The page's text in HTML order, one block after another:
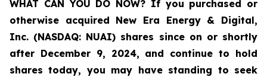
WHAT CAN YOU DO NOW? If you purchased or
otherwise acquired New Era Energy & Digital,
Inc. (NASDAQ: NUAI) shares since on or shortly
after December 9, 2024, and continue to hold
shares today, you may have standing to seek